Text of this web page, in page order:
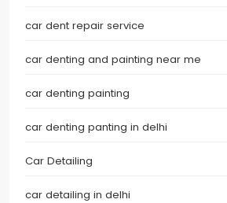
car dent repair service
car denting and painting near me
car denting painting
car denting panting in delhi
Car Detailing
car detailing in delhi